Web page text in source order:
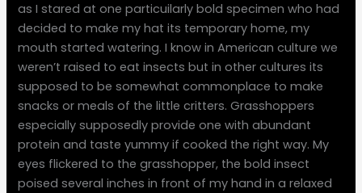
as I stared at one particuilarly bold specimen who had
decided to make my hat its temporary home, my
mouth started watering. I know in American culture we
weren’t raised to eat insects but in other cultures its
supposed to be somewhat commonplace to make
snacks or meals of the little critters. Grasshoppers
especially supposedly provide one with abundant
protein and taste yummy if cooked the right way. My
eyes flickered to the grasshopper, the bold insect
poised several inches in front of my hand in a relaxed